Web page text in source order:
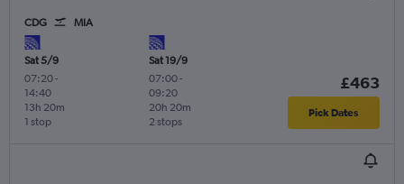
CDG MIA
Sat 5/9
07:20-
14:40
1 stop
13h 20m
Sat 19/9
07:00-
09:20
2 stops
20h 20m
£463
Pick Dates